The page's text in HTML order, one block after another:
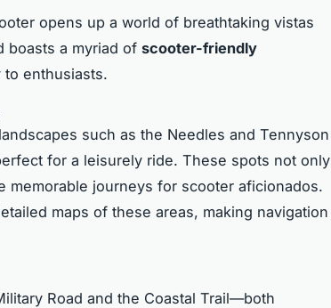
opens up a world of breathtaking vistas
boasts a myriad of scooter-friendly
enthusiasts.
such as the Needles and Tennyson
for a leisurely ride. These spots not only
memorable journeys for scooter aficionados.
maps of these areas, making navigation
Road and the Coastal Trail—both